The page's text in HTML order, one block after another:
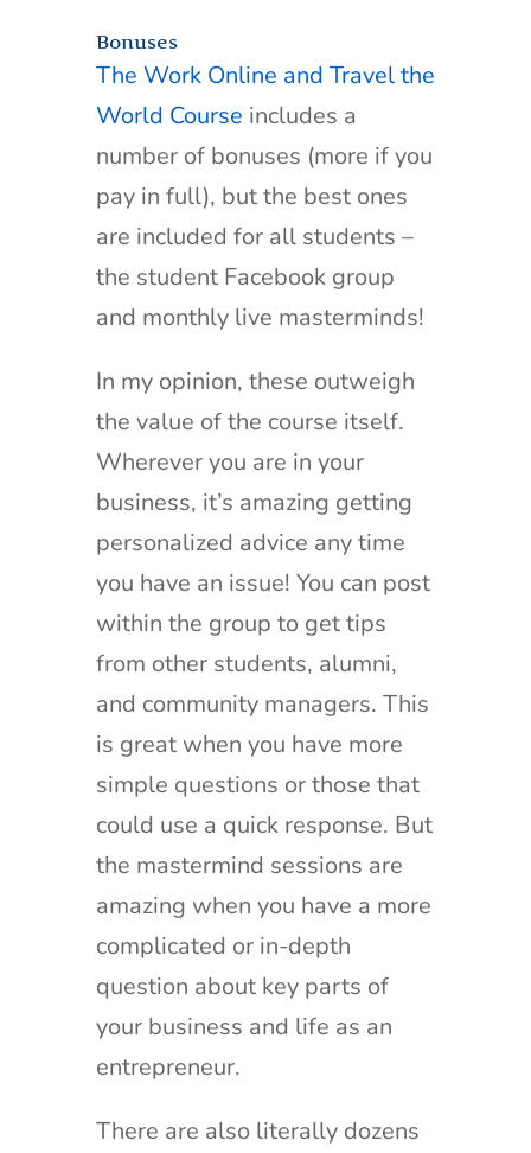
Bonuses
The Work Online and Travel the
World Course includes a
number of bonuses (more if you
pay in full), but the best ones
are included for all students –
the student Facebook group
and monthly live masterminds!
In my opinion, these outweigh
the value of the course itself.
Wherever you are in your
business, it’s amazing getting
personalized advice any time
you have an issue! You can post
within the group to get tips
from other students, alumni,
and community managers. This
is great when you have more
simple questions or those that
could use a quick response. But
the mastermind sessions are
amazing when you have a more
complicated or in-depth
question about key parts of
your business and life as an
entrepreneur.
There are also literally dozens